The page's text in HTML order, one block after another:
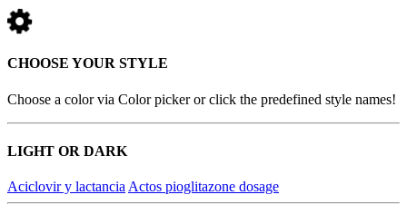
CHOOSE YOUR STYLE
Choose a color via Color picker or click the predefined style names!
LIGHT OR DARK
Aciclovir y lactancia Actos pioglitazone dosage